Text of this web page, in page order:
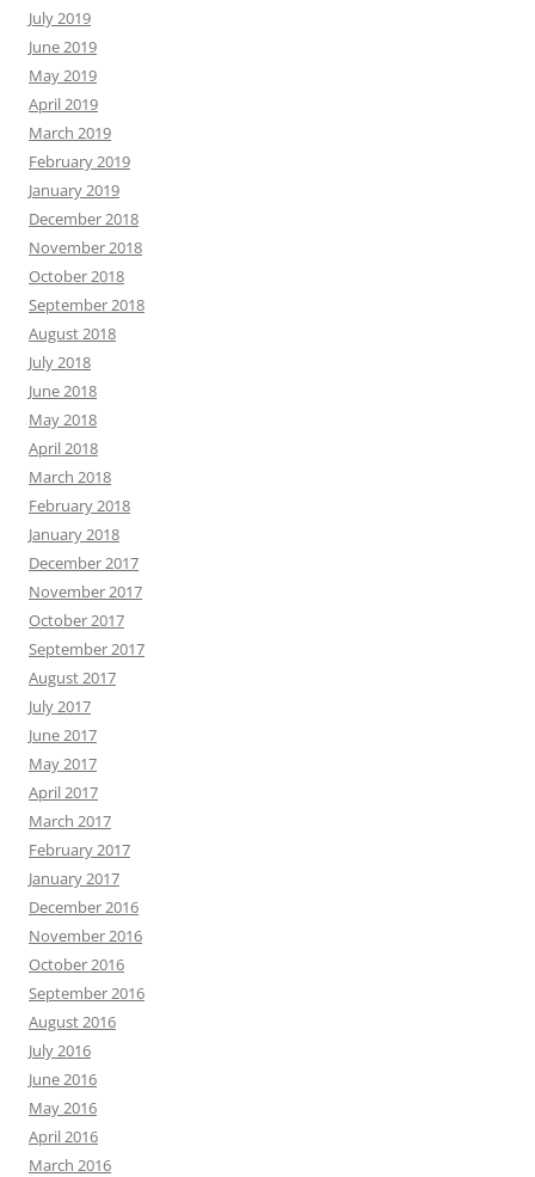
July 2019
June 2019
May 2019
April 2019
March 2019
February 2019
January 2019
December 2018
November 2018
October 2018
September 2018
August 2018
July 2018
June 2018
May 2018
April 2018
March 2018
February 2018
January 2018
December 2017
November 2017
October 2017
September 2017
August 2017
July 2017
June 2017
May 2017
April 2017
March 2017
February 2017
January 2017
December 2016
November 2016
October 2016
September 2016
August 2016
July 2016
June 2016
May 2016
April 2016
March 2016